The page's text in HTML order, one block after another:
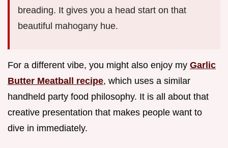
breading. It gives you a head start on that
beautiful mahogany hue.
For a different vibe, you might also enjoy my Garlic
Butter Meatball recipe, which uses a similar
handheld party food philosophy. It is all about that
creative presentation that makes people want to
dive in immediately.